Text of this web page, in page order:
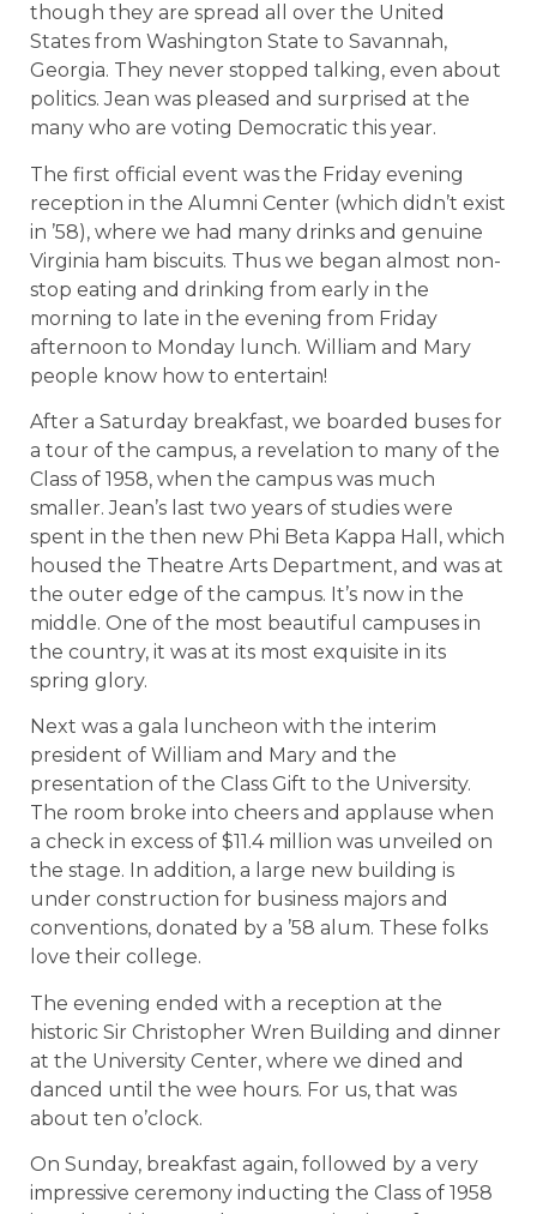
though they are spread all over the United
States from Washington State to Savannah,
Georgia. They never stopped talking, even about
politics. Jean was pleased and surprised at the
many who are voting Democratic this year.
The first official event was the Friday evening
reception in the Alumni Center (which didn’t exist
in ’58), where we had many drinks and genuine
Virginia ham biscuits. Thus we began almost non-
stop eating and drinking from early in the
morning to late in the evening from Friday
afternoon to Monday lunch. William and Mary
people know how to entertain!
After a Saturday breakfast, we boarded buses for
a tour of the campus, a revelation to many of the
Class of 1958, when the campus was much
smaller. Jean’s last two years of studies were
spent in the then new Phi Beta Kappa Hall, which
housed the Theatre Arts Department, and was at
the outer edge of the campus. It’s now in the
middle. One of the most beautiful campuses in
the country, it was at its most exquisite in its
spring glory.
Next was a gala luncheon with the interim
president of William and Mary and the
presentation of the Class Gift to the University.
The room broke into cheers and applause when
a check in excess of $11.4 million was unveiled on
the stage. In addition, a large new building is
under construction for business majors and
conventions, donated by a ’58 alum. These folks
love their college.
The evening ended with a reception at the
historic Sir Christopher Wren Building and dinner
at the University Center, where we dined and
danced until the wee hours. For us, that was
about ten o’clock.
On Sunday, breakfast again, followed by a very
impressive ceremony inducting the Class of 1958